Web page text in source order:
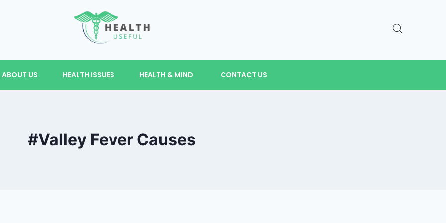
ABOUT US HEALTH ISSUES HEALTH & MIND CONTACT US
#Valley Fever Causes